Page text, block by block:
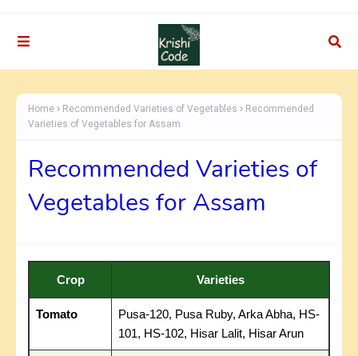
Home Recommended Varieties of Vegetables
Recommended
Varieties of Vegetables for Assam
Recommended Varieties of
Vegetables for Assam
Crop Varieties
Tomato
Pusa-120, Pusa Ruby, Arka Abha, HS-
101, HS-102, Hisar Lalit, Hisar Arun